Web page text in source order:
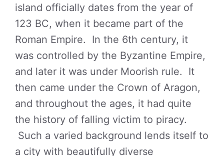
island officially dates from the year of
123 BC, when it became part of the
Roman Empire. In the 6th century, it
was controlled by the Byzantine Empire,
and later it was under Moorish rule. It
then came under the Crown of Aragon,
and throughout the ages, it had quite
the history of falling victim to piracy.
Such a varied background lends itself to
a city with beautifully diverse